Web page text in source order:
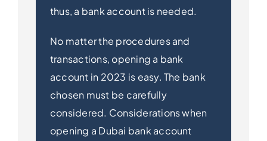
thus, a bank account is needed.
No matter the procedures and
transactions, opening a bank
account in 2023 is easy. The bank
chosen must be carefully
considered. Considerations when
opening a Dubai bank account